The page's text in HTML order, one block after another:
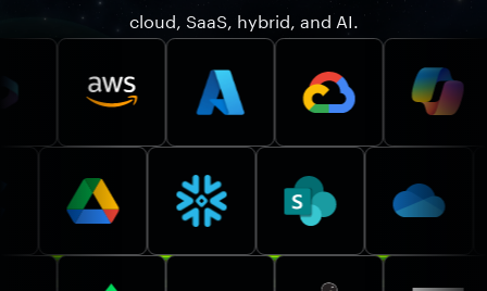
cloud, SaaS, hybrid, and AI.